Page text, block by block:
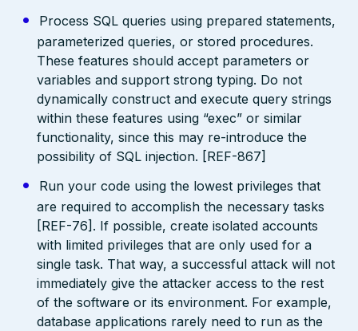
Process SQL queries using prepared statements,
parameterized queries, or stored procedures.
These features should accept parameters or
variables and support strong typing. Do not
dynamically construct and execute query strings
within these features using “exec” or similar
functionality, since this may re-introduce the
possibility of SQL injection. [REF-867]
Run your code using the lowest privileges that
are required to accomplish the necessary tasks
[REF-76]. If possible, create isolated accounts
with limited privileges that are only used for a
single task. That way, a successful attack will not
immediately give the attacker access to the rest
of the software or its environment. For example,
database applications rarely need to run as the